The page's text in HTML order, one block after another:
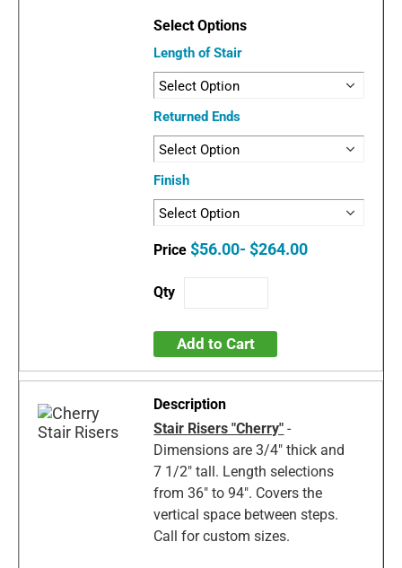
Length of Stair
Returned Ends
Finish
$56.00- $264.00
Add to Cart
Stair Risers "Cherry" -
Dimensions are 3/4" thick and
7 1/2" tall. Length selections
from 36" to 94". Covers the
vertical space between steps.
Call for custom sizes.